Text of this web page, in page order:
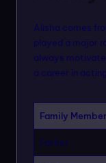
Alisha comes
played a major
always
a career in
Family Member
Father